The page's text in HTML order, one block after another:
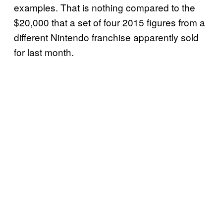
examples. That is nothing compared to the
$20,000 that a set of four 2015 figures from a
different Nintendo franchise apparently sold
for last month.